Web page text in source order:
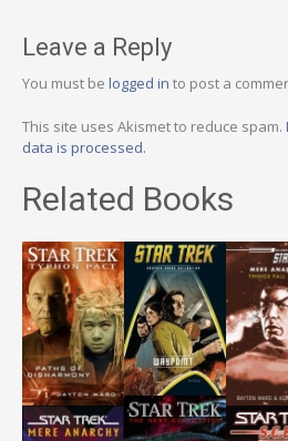
Leave a Reply
You must be logged in to post a
This site uses Akismet to reduce spam.
data is processed.
Related Books